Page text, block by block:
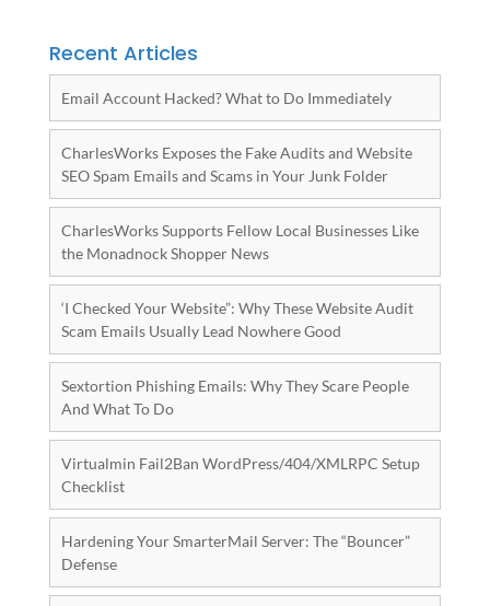
Recent Articles
Email Account Hacked? What to Do Immediately
CharlesWorks Exposes the Fake Audits and Website
SEO Spam Emails and Scams in Your Junk Folder
CharlesWorks Supports Fellow Local Businesses Like
the Monadnock Shopper News
‘I Checked Your Website”: Why These Website Audit
Scam Emails Usually Lead Nowhere Good
Sextortion Phishing Emails: Why They Scare People
And What To Do
Virtualmin Fail2Ban WordPress/404/XMLRPC Setup
Checklist
Hardening Your SmarterMail Server: The “Bouncer”
Defense